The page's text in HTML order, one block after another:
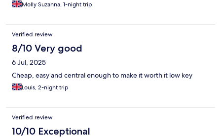
Molly Suzanna, 1-night trip
Verified review
8/10 Very good
6 Jul, 2025
Cheap, easy and central enough to make it worth it low key
Louis, 2-night trip
Verified review
10/10 Exceptional